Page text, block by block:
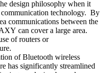
design philosophy when it
communication technology. By
communications between the
can cover a large area.
of routers or
of Bluetooth wireless
has significantly streamlined